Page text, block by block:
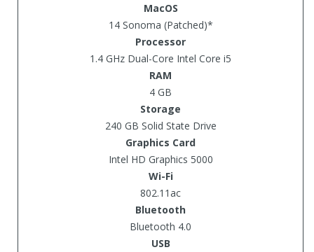
MacOS
14 Sonoma (Patched)*
Processor
1.4 GHz Dual-Core Intel Core i5
RAM
4 GB
Storage
240 GB Solid State Drive
Graphics Card
Intel HD Graphics 5000
Wi-Fi
802.11ac
Bluetooth
Bluetooth 4.0
USB